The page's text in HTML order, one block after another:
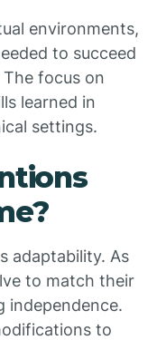
environments,
to succeed
focus on
learned in
settings.
adaptability. As
to match their
independence.
to